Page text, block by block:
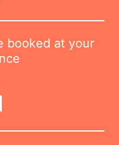
booked at your